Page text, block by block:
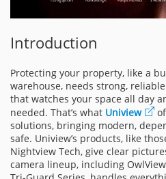
Introduction
Protecting your property, like a
warehouse, needs strong,
that watches your space all day
needed. That’s what Uniview
solutions, bringing modern,
safe. Uniview’s products, like
Nightview Tech, give clear
camera lineup, including